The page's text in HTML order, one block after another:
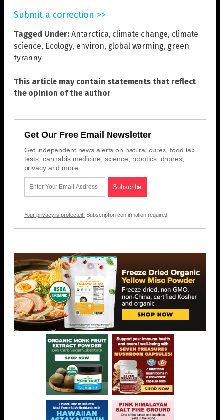
Submit a correction >>
Tagged Under: Antarctica, climate change, climate
science, Ecology, environ, global warming, green
tyranny
This article may contain statements that reflect
the opinion of the author
Get Our Free Email Newsletter
Get independent news alerts on natural cures, food lab
tests, cannabis medicine, science, robotics, drones,
privacy and more.
Your privacy is protected. Subscription confirmation required.